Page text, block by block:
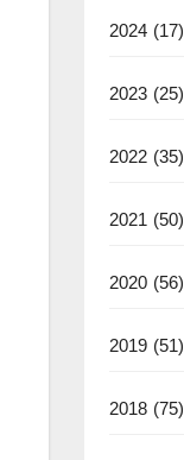
2024 (17)
2023 (25)
2022 (35)
2021 (50)
2020 (56)
2019 (51)
2018 (75)